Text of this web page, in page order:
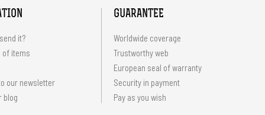
it?
of items
our newsletter
blog
GUARANTEE
Worldwide coverage
Trustworthy web
European seal of warranty
Security in payment
Pay as you wish